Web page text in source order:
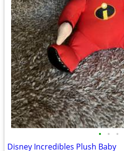
• • •
Disney Incredibles Plush Baby